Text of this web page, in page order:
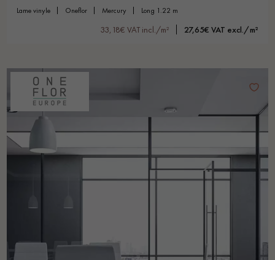
lame vinyle oneflor mercury long 1.22 m
33,18€ VAT incl./m² 27,65€ VAT excl./m²